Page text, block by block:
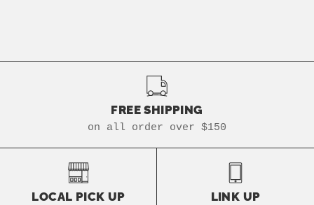
FREE SHIPPING
on all order over $150
LOCAL PICK UP LINK UP